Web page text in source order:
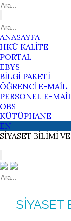
ANASAYFA
HKÜ KALİTE
PORTAL
EBYS
BİLGİ PAKETİ
ÖĞRENCİ E-MAİL
PERSONEL E-
OBS
KÜTÜPHANE
EN
SİYASET BİLİMİ
SİYASET